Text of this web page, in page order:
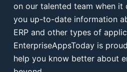
on our talented team when it
you up-to-date information
ERP and other types of
EnterpriseAppsToday is
help you know better about